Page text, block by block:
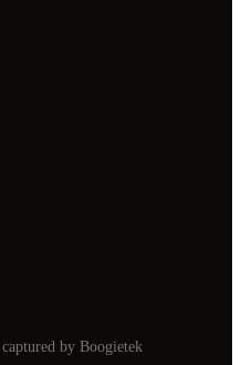
by Boogietek